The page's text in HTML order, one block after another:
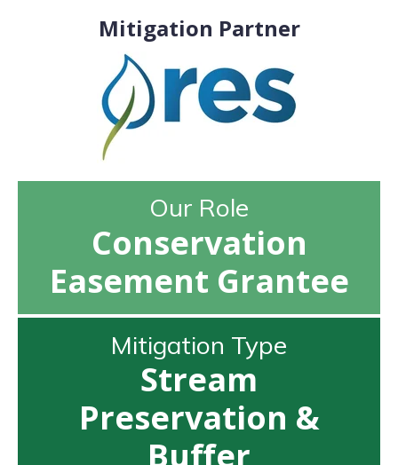
Mitigation Partner
Our Role
Conservation
Easement Grantee
Mitigation Type
Stream
Preservation &
Buffer